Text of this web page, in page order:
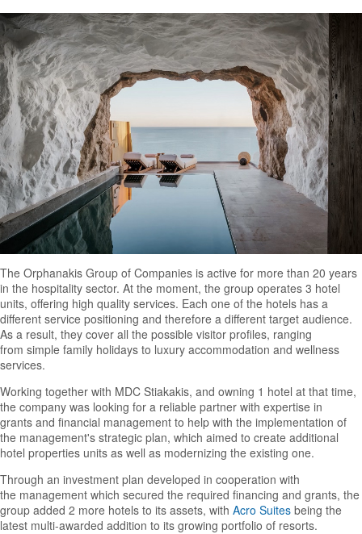
The Orphanakis Group of Companies is active for more than 20 years
in the hospitality sector. At the moment, the group operates 3 hotel
units, offering high quality services. Each one of the hotels has a
different service positioning and therefore a different target audience.
As a result, they cover all the possible visitor profiles, ranging
from simple family holidays to luxury accommodation and wellness
services.
Working together with MDC Stiakakis, and owning 1 hotel at that time,
the company was looking for a reliable partner with expertise in
grants and financial management to help with the implementation of
the management's strategic plan, which aimed to create additional
hotel properties units as well as modernizing the existing one.
Through an investment plan developed in cooperation with
the management which secured the required financing and grants, the
group added 2 more hotels to its assets, with Acro Suites being the
latest multi-awarded addition to its growing portfolio of resorts.